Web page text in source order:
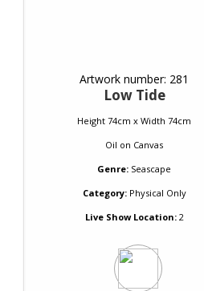
Artwork number: 281
Low Tide
Height 74cm x Width 74cm
Oil on Canvas
Genre: Seascape
Category:Physical Only
Live Show Location:2